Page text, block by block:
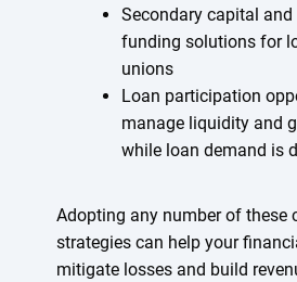
Secondary capital and
funding solutions for
unions
Loan participation
manage liquidity and
while loan demand is
Adopting any number of these
strategies can help your
mitigate losses and build